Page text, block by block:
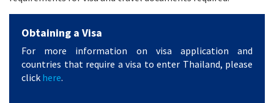
Obtaining a Visa
For more information on visa application and
countries that require a visa to enter Thailand, please
click here.